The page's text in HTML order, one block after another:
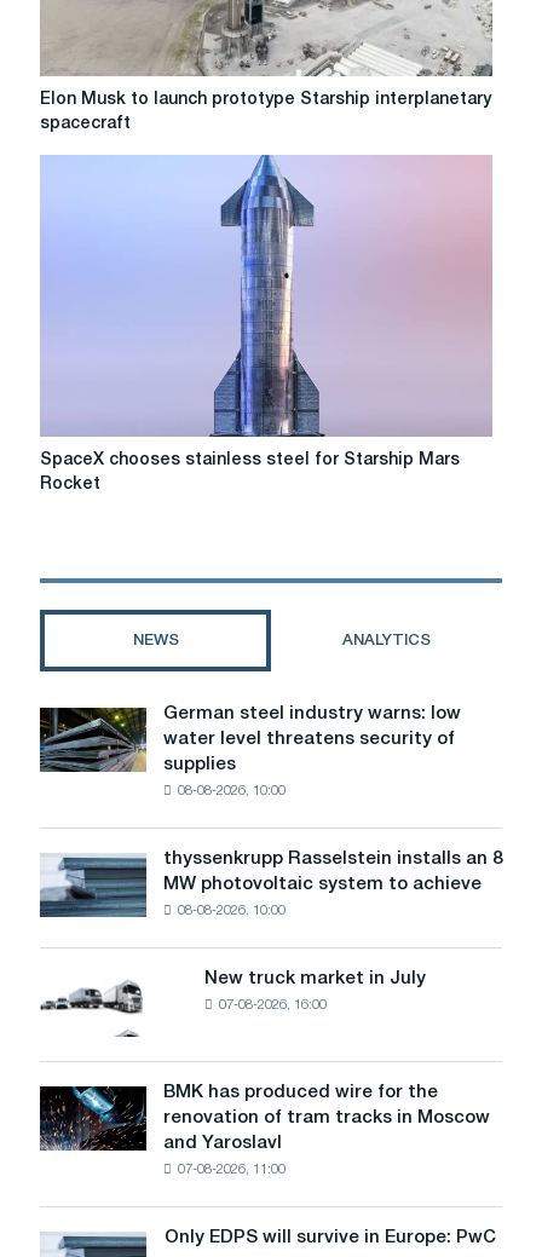
Mars
Elon
Elon Musk to launch prototype Starship interplanetary
spacecraft
SpaceX
chooses
Starship
SpaceX chooses stainless steel for Starship Mars
Rocket
NEWS ANALYTICS
German
steel
industry
level
threatens
security
of
German steel industry warns: low
water level threatens security of
supplies
08-08-2026, 10:00
thyssenkrupp
Rasselstein
installs
MW
photovoltaic
to
achieve
decarbonization
goals
thyssenkrupp Rasselstein installs an 8
MW photovoltaic system to achieve
08-08-2026, 10:00
truck
in
July
New truck market in July
07-08-2026, 16:00
BMK
has
produced
renovation
BMK has produced wire for the
renovation of tram tracks in Moscow
and Yaroslavl
07-08-2026, 11:00
Only
Only EDPS will survive in Europe: PwC